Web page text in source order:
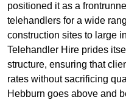
positioned it as a
telehandlers for a wide
construction sites to large
Telehandler Hire prides
structure, ensuring that
rates without sacrificing
Hebburn goes above and